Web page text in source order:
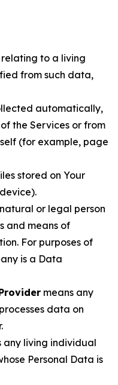
to a living
from such data,
automatically,
the Services or from
(for example, page
stored on Your
or legal person
and means of
For purposes of
is a Data
means any
data on
any living individual
Personal Data is